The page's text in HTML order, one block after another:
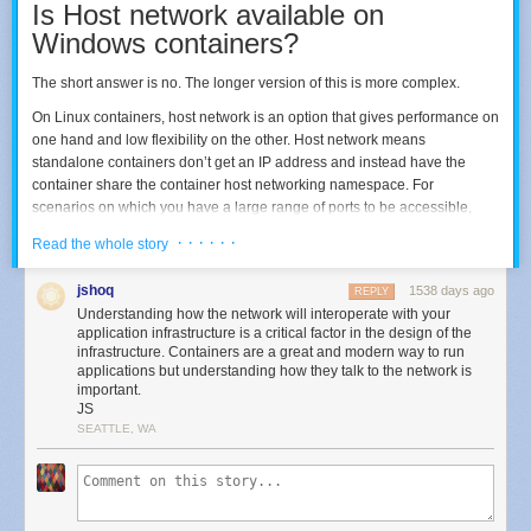
Click ‘View features’ to find and select the prize
ClickNext and Windows 11 will install the feature for you. Then, as
above, click the Start button again, start typing in ‘module’, and voila!
Is Host network available on
Windows containers?
The short answer is no. The longer version of this is more complex.
On Linux containers, host network is an option that gives performance on
one hand and low flexibility on the other. Host network means
standalone containers don’t get an IP address and instead have the
container share the container host networking namespace. For
scenarios on which you have a large range of ports to be accessible,
no need for Network Address Translation (NAT). On a Linux container,
a website trying to spin its service on HHTP and HTTPS will bind its
process to ports 80 and 443, respectively.
The other side of that is that you can’t have multiple instances of
containers running and trying to bind the same port on the same node.
What can I use instead on Windows
containers?
Read the whole story · · · · · ·
jshoq 1538 days ago
REPLY
Understanding how the network will interoperate with your
application infrastructure is a critical factor in the design of the
infrastructure. Containers are a great and modern way to run
applications but understanding how they talk to the network is
important.
JS
SEATTLE, WA